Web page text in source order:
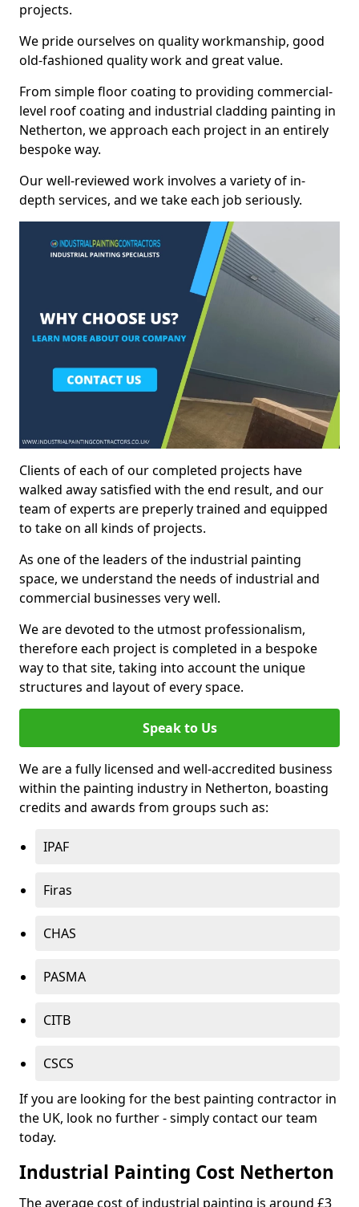
projects.
We pride ourselves on quality workmanship, good
old-fashioned quality work and great value.
From simple floor coating to providing commercial-
level roof coating and industrial cladding painting in
Netherton, we approach each project in an entirely
bespoke way.
Our well-reviewed work involves a variety of in-
depth services, and we take each job seriously.
Clients of each of our completed projects have
walked away satisfied with the end result, and our
team of experts are preperly trained and equipped
to take on all kinds of projects.
As one of the leaders of the industrial painting
space, we understand the needs of industrial and
commercial businesses very well.
We are devoted to the utmost professionalism,
therefore each project is completed in a bespoke
way to that site, taking into account the unique
structures and layout of every space.
Speak to Us
We are a fully licensed and well-accredited business
within the painting industry in Netherton, boasting
credits and awards from groups such as:
IPAF
Firas
CHAS
PASMA
CITB
CSCS
If you are looking for the best painting contractor in
the UK, look no further - simply contact our team
today.
Industrial Painting Cost Netherton
The average cost of industrial painting is around £3